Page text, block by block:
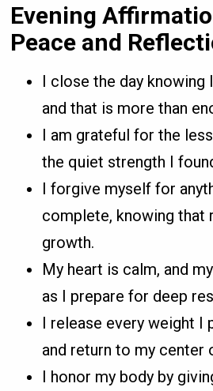
Evening
Peace and
I close the day knowing
and that is more than
I am grateful for the
the quiet strength I
I forgive myself for
complete, knowing that
growth.
My heart is calm, and
as I prepare for deep
I release every weight I
and return to my center
I honor my body by